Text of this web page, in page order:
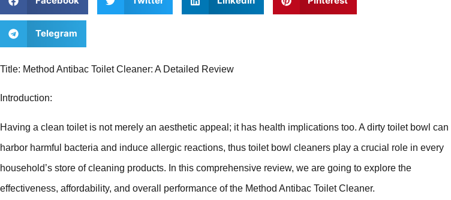
Telegram
Title: Method Antibac Toilet Cleaner: A Detailed Review
Introduction:
Having a clean toilet is not merely an aesthetic appeal; it has health implications too. A dirty toilet bowl can
harbor harmful bacteria and induce allergic reactions, thus toilet bowl cleaners play a crucial role in every
household’s store of cleaning products. In this comprehensive review, we are going to explore the
effectiveness, affordability, and overall performance of the Method Antibac Toilet Cleaner.